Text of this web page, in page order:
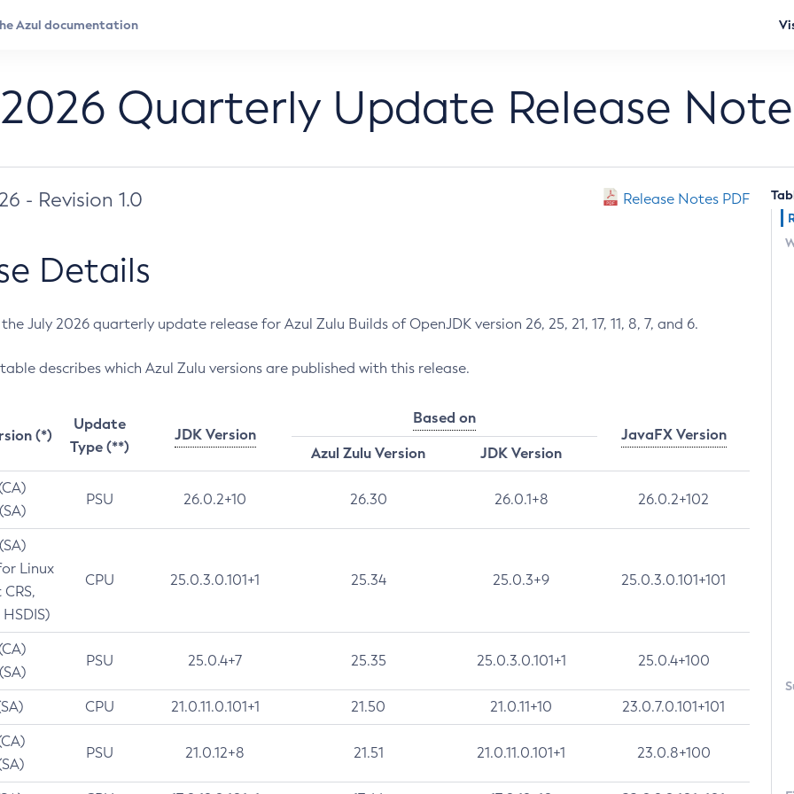
Quarterly Update Release
- Revision 1.0 Release Notes PDF
Details
July 2026 quarterly update release for Azul Zulu Builds of OpenJDK version 26, 25, 21, 17, 11, 8, 7, and 6.
describes which Azul Zulu versions are published with this release.
(*)
Update
Type (**)
JDK Version
Based on
JavaFX Version
Azul Zulu Version
JDK Version
PSU 26.0.2+10 26.30 26.0.1+8 26.0.2+102
Linux
CPU 25.0.3.0.101+1 25.34 25.0.3+9 25.0.3.0.101+101
PSU 25.0.4+7 25.35 25.0.3.0.101+1 25.0.4+100
CPU 21.0.11.0.101+1 21.50 21.0.11+10 23.0.7.0.101+101
PSU 21.0.12+8 21.51 21.0.11.0.101+1 23.0.8+100